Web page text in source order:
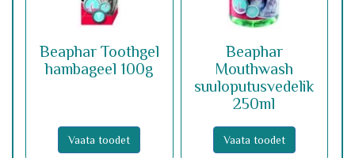
Beaphar Toothgel
hambageel 100g
Vaata toodet
Beaphar
Mouthwash
suuloputusvedelik
250ml
Vaata toodet